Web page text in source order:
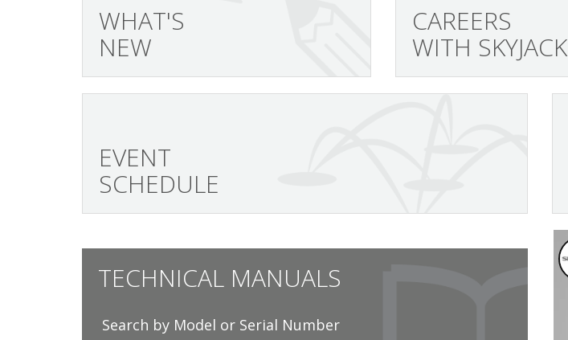
WHAT'S
NEW
CAREERS
WITH SKYJACK
EVENT
SCHEDULE
TECHNICAL MANUALS
Search by Model or Serial Number